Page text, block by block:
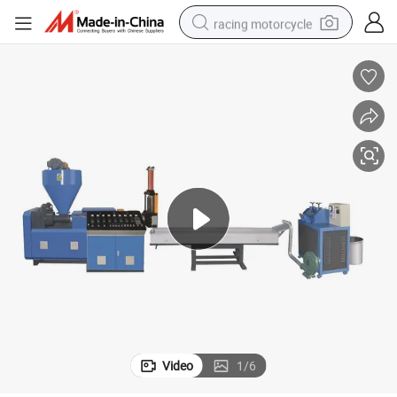
racing motorcycle
shoulder bag
electric motorcycle
Video 1/6